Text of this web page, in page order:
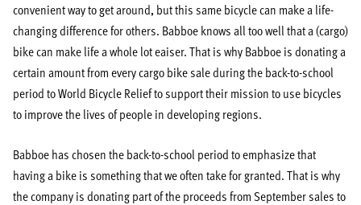
convenient way to get around, but this same bicycle can make a life-
changing difference for others. Babboe knows all too well that a (cargo)
bike can make life a whole lot eaiser. That is why Babboe is donating a
certain amount from every cargo bike sale during the back-to-school
period to World Bicycle Relief to support their mission to use bicycles
to improve the lives of people in developing regions.
Babboe has chosen the back-to-school period to emphasize that
having a bike is something that we often take for granted. That is why
the company is donating part of the proceeds from September sales to